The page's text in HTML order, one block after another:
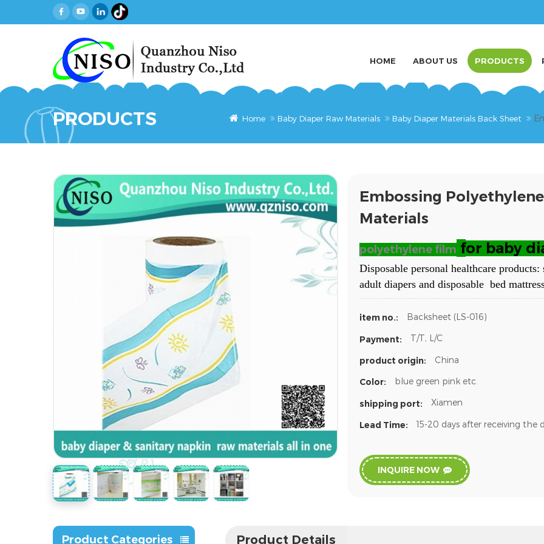
HOME ABOUT US PRODUCTS
PRODUCTS Home Baby Diaper Raw Materials Baby Diaper Materials Back Sheet
Embossing
Materials
polyethylene film for baby
Disposable personal healthcare
adult diapers and disposable bed
item no.: Backsheet (LS-016)
Payment: T/T, L/C
product origin: China
Color: blue green pink etc.
shipping port: Xiamen
Lead Time: 15-20 days after receiving the
INQUIRE NOW
Product Categories Product Details